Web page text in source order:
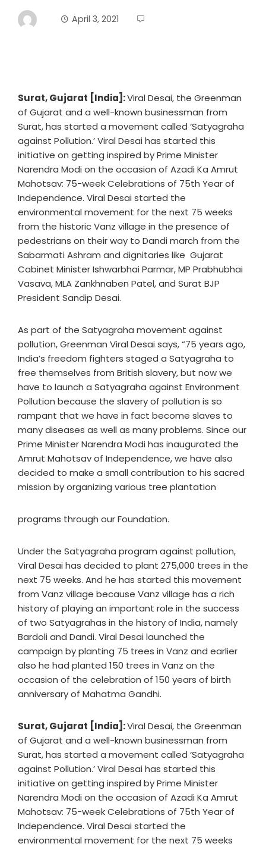
April 3, 2021
Surat, Gujarat [India]:Viral Desai, the Greenman
of Gujarat and a well-known businessman from
Surat, has started a movement called ‘Satyagraha
against Pollution.’ Viral Desai has started this
initiative on getting inspired by Prime Minister
Narendra Modi on the occasion of Azadi Ka Amrut
Mahotsav: 75-week Celebrations of 75th Year of
Independence. Viral Desai started the
environmental movement for the next 75 weeks
from the historic Vanz village in the presence of
pedestrians on their way to Dandi march from the
Sabarmati Ashram and dignitaries like Gujarat
Cabinet Minister Ishwarbhai Parmar, MP Prabhubhai
Vasava, MLA Zankhnaben Patel, and Surat BJP
President Sandip Desai.
As part of the Satyagraha movement against
pollution, Greenman Viral Desai says, “75 years ago,
India’s freedom fighters staged a Satyagraha to
free themselves from British slavery, but now we
have to launch a Satyagraha against Environment
Pollution because the slavery of pollution is so
rampant that we have in fact become slaves to
many diseases as well as many problems. Since our
Prime Minister Narendra Modi has inaugurated the
Amrut Mahotsav of Independence, we have also
decided to make a small contribution to his sacred
mission by organizing various tree plantation
programs through our Foundation.
Under the Satyagraha program against pollution,
Viral Desai has decided to plant 275,000 trees in the
next 75 weeks. And he has started this movement
from Vanz village because Vanz village has a rich
history of playing an important role in the success
of two Satyagrahas in the history of India, namely
Bardoli and Dandi. Viral Desai launched the
campaign by planting 75 trees in Vanz and earlier
also he had planted 150 trees in Vanz on the
occasion of the celebration of 150 years of birth
anniversary of Mahatma Gandhi.
Surat, Gujarat [India]:Viral Desai, the Greenman
of Gujarat and a well-known businessman from
Surat, has started a movement called ‘Satyagraha
against Pollution.’ Viral Desai has started this
initiative on getting inspired by Prime Minister
Narendra Modi on the occasion of Azadi Ka Amrut
Mahotsav: 75-week Celebrations of 75th Year of
Independence. Viral Desai started the
environmental movement for the next 75 weeks